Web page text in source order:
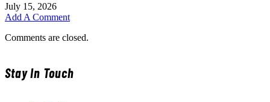
July 15, 2026
Add A Comment
Comments are closed.
Stay In Touch